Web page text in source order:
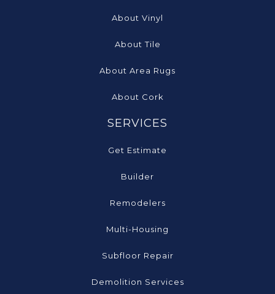
About Vinyl
About Tile
About Area Rugs
About Cork
SERVICES
Get Estimate
Builder
Remodelers
Multi-Housing
Subfloor Repair
Demolition Services